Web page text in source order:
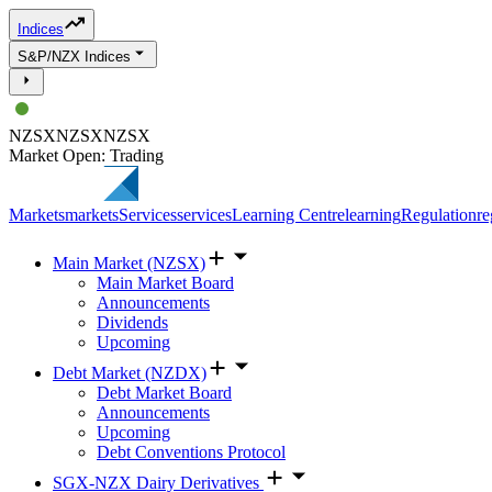
Indices
S&P/NZX Indices
NZSXNZSXNZSX
Market Open: Trading
MarketsmarketsServicesservicesLearning CentrelearningRegulation
Main Market (NZSX)
Main Market Board
Announcements
Dividends
Upcoming
Debt Market (NZDX)
Debt Market Board
Announcements
Upcoming
Debt Conventions Protocol
SGX-NZX Dairy Derivatives